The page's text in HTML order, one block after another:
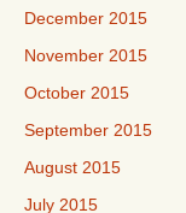
December 2015
November 2015
October 2015
September 2015
August 2015
July 2015